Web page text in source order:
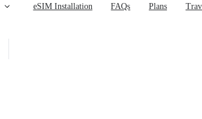
eSIM Installation FAQs Plans